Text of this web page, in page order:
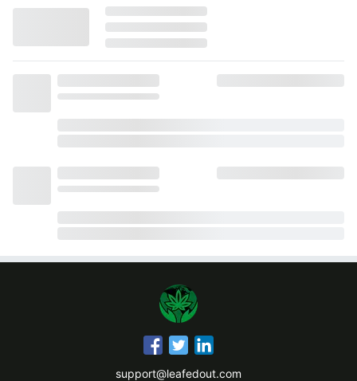
support@leafedout.com